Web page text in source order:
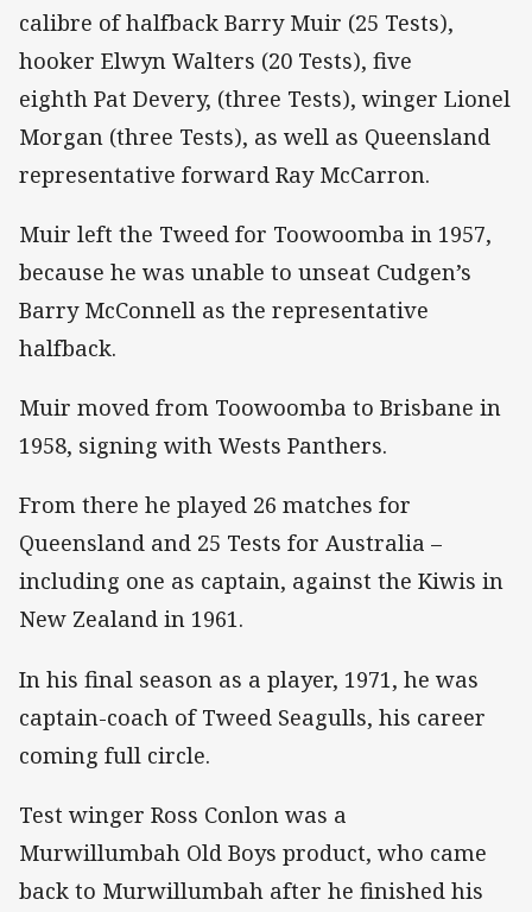
calibre of halfback Barry Muir (25 Tests),
hooker Elwyn Walters (20 Tests), five
eighth Pat Devery, (three Tests), winger Lionel
Morgan (three Tests), as well as Queensland
representative forward Ray McCarron.
Muir left the Tweed for Toowoomba in 1957,
because he was unable to unseat Cudgen’s
Barry McConnell as the representative
halfback.
Muir moved from Toowoomba to Brisbane in
1958, signing with Wests Panthers.
From there he played 26 matches for
Queensland and 25 Tests for Australia –
including one as captain, against the Kiwis in
New Zealand in 1961.
In his final season as a player, 1971, he was
captain-coach of Tweed Seagulls, his career
coming full circle.
Test winger Ross Conlon was a
Murwillumbah Old Boys product, who came
back to Murwillumbah after he finished his